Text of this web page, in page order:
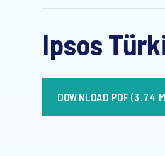
Ipsos
DOWNLOAD PDF (3.74